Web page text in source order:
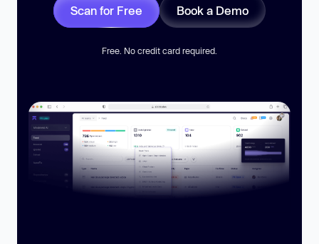
Scan for Free Book a Demo
Free. No credit card required.